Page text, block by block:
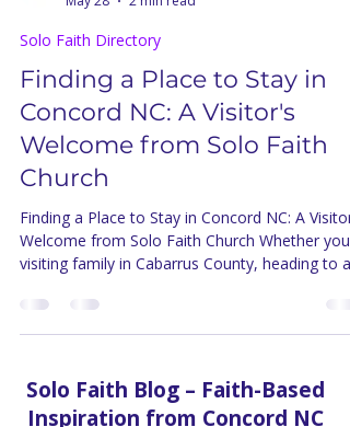
Solo Faith Church Inc.
Solo Faith Directory
Finding a Place to Stay in
Concord NC: A Visitor's
Welcome from Solo Faith
Church
Finding a Place to Stay in Concord NC: A
Welcome from Solo Faith Church Whether
time, finding the right place to stay shapes
everything about your experience. From Solo